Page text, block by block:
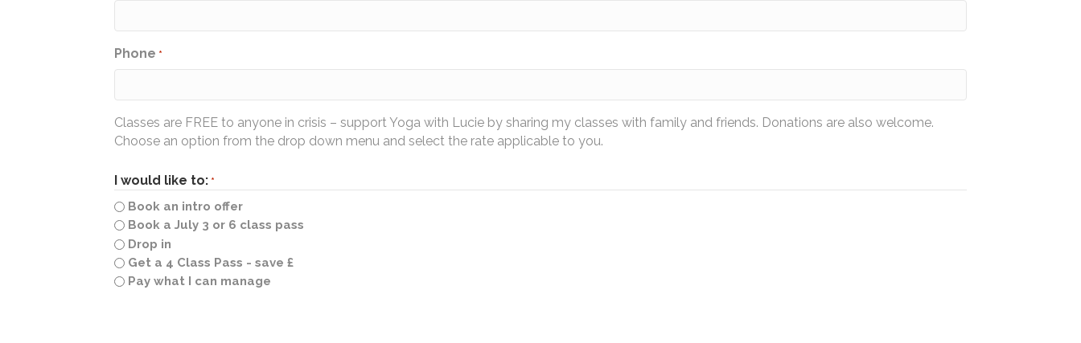
Phone *
Classes are FREE to anyone in crisis – support Yoga with Lucie by sharing my classes with family and friends. Donations are also welcome.
Choose an option from the drop down menu and select the rate applicable to you.
I would like to: *
Book an intro offer
Book a July 3 or 6 class pass
Drop in
Get a 4 Class Pass - save £
Pay what I can manage